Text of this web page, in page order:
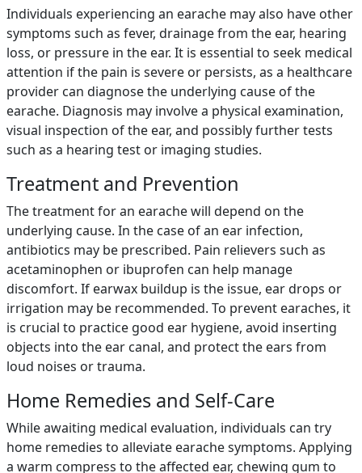
Individuals experiencing an earache may also have other
symptoms such as fever, drainage from the ear, hearing
loss, or pressure in the ear. It is essential to seek medical
attention if the pain is severe or persists, as a healthcare
provider can diagnose the underlying cause of the
earache. Diagnosis may involve a physical examination,
visual inspection of the ear, and possibly further tests
such as a hearing test or imaging studies.
Treatment and Prevention
The treatment for an earache will depend on the
underlying cause. In the case of an ear infection,
antibiotics may be prescribed. Pain relievers such as
acetaminophen or ibuprofen can help manage
discomfort. If earwax buildup is the issue, ear drops or
irrigation may be recommended. To prevent earaches, it
is crucial to practice good ear hygiene, avoid inserting
objects into the ear canal, and protect the ears from
loud noises or trauma.
Home Remedies and Self-Care
While awaiting medical evaluation, individuals can try
home remedies to alleviate earache symptoms. Applying
a warm compress to the affected ear, chewing gum to